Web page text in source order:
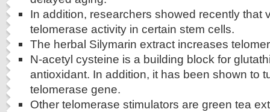
In addition, researchers showed recently that
telomerase activity in certain stem cells.
The herbal Silymarin extract increases
N-acetyl cysteine is a building block for
antioxidant. In addition, it has been shown to
telomerase gene.
Other telomerase stimulators are green tea